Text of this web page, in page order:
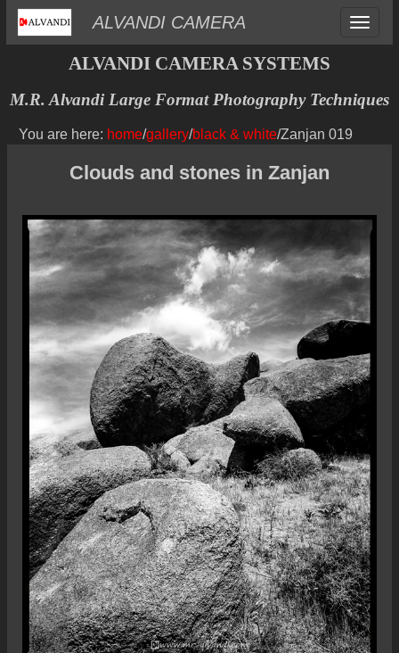
Toggle
ALVANDI CAMERA
ALVANDI CAMERA SYSTEMS
M.R. Alvandi Large Format Photography Techniques
You are here: home/gallery/black & white/Zanjan 019
Clouds and stones in Zanjan